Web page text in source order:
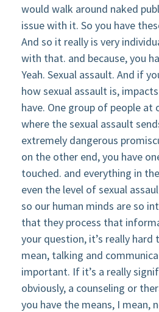
would walk around naked
issue with it. So you have
And so it really is very
with that. and because, you
Yeah. Sexual assault. And if
how sexual assault is,
have. One group of people at
where the sexual assault
extremely dangerous
on the other end, you have
touched. and everything in
even the level of sexual
so our human minds are so
that they process that
your question, it’s really hard
mean, talking and
important. If it’s a really
obviously, a counseling or
you have the means, I mean,